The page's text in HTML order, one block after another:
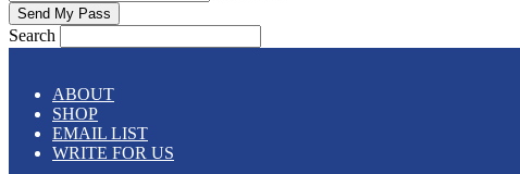
Search
ABOUT
SHOP
EMAIL LIST
WRITE FOR US